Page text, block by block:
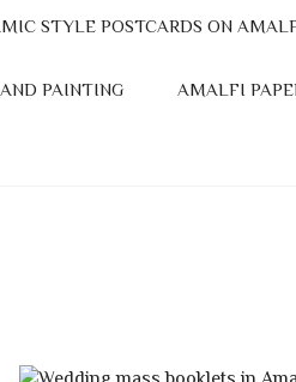
STYLE POSTCARDS ON
PAINTING AMALFI